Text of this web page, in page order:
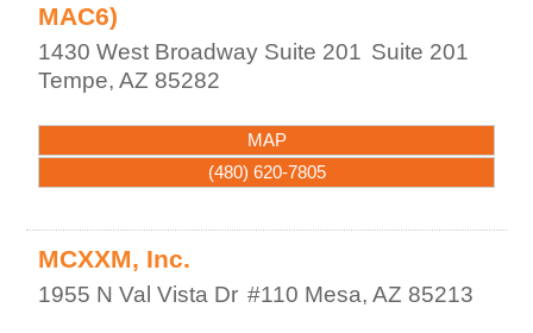
MAC6)
1430 West Broadway Suite 201 Suite 201
Tempe,AZ 85282
MAP
(480) 620-7805
MCXXM, Inc.
1955 N Val Vista Dr #110 Mesa,AZ 85213